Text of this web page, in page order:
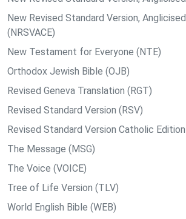
New Revised Standard Version,
(NRSVACE)
New Testament for Everyone (NTE)
Orthodox Jewish Bible (OJB)
Revised Geneva Translation (RGT)
Revised Standard Version (RSV)
Revised Standard Version Catholic Edition
The Message (MSG)
The Voice (VOICE)
Tree of Life Version (TLV)
World English Bible (WEB)